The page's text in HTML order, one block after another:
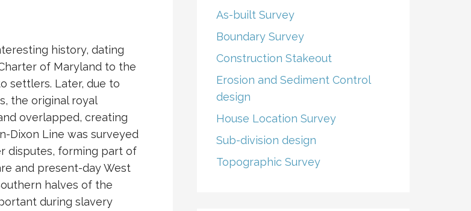
history, dating
of Maryland to the
settlers. Later, due to
the original royal
overlapped, creating
Dixon Line was surveyed
disputes, forming part of
and present-day West
halves of the
during slavery
As-built Survey
Boundary Survey
Construction Stakeout
Erosion and Sediment Control
design
House Location Survey
Sub-division design
Topographic Survey